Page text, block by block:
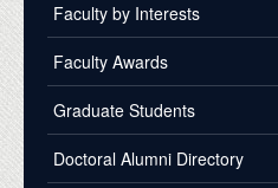
Faculty by Interests
Faculty Awards
Graduate Students
Doctoral Alumni Directory